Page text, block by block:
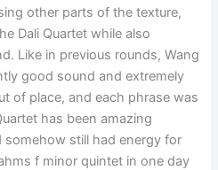
other parts of the texture,
Dali Quartet while also
Like in previous rounds, Wang
good sound and extremely
of place, and each phrase was
has been amazing
still had energy for
f minor quintet in one day